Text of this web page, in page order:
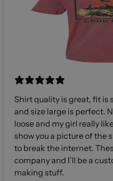
Shirt quality is great, fit is
and size large is perfect.
loose and my girl really
show you a picture of the
to break the internet.
company and I’ll be a
making stuff.